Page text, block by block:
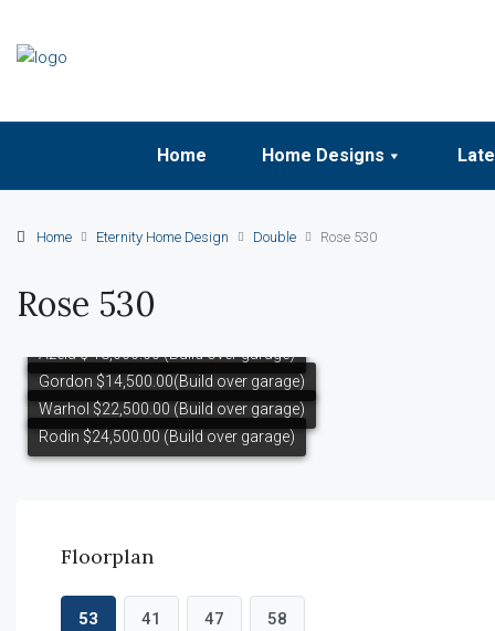
Home Home Designs
Home Eternity Home Design Double Rose 530
Rose 530
Azela $ 18,000.00 (Build over garage)
Gordon $14,500.00(Build over garage)
Warhol $22,500.00 (Build over garage)
Rodin $24,500.00 (Build over garage)
Floorplan
53 41 47 58